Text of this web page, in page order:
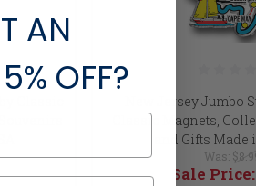
Classic
New Jersey Jumbo
Classic Magnets,
and Gifts Made
Was:
Sale Price:
AN
5% OFF?